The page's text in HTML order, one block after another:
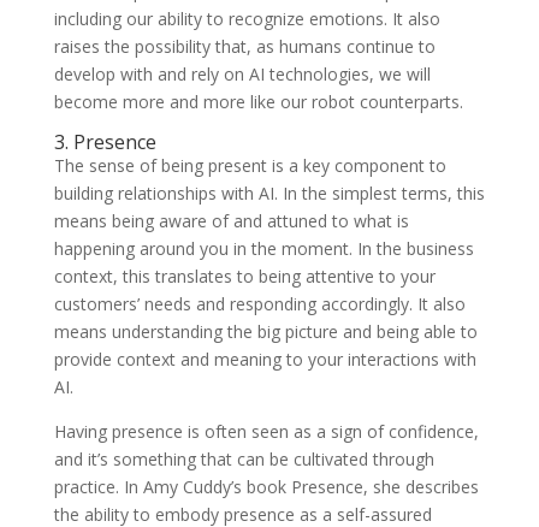
including our ability to recognize emotions. It also
raises the possibility that, as humans continue to
develop with and rely on AI technologies, we will
become more and more like our robot counterparts.
3. Presence
The sense of being present is a key component to
building relationships with AI. In the simplest terms, this
means being aware of and attuned to what is
happening around you in the moment. In the business
context, this translates to being attentive to your
customers’ needs and responding accordingly. It also
means understanding the big picture and being able to
provide context and meaning to your interactions with
AI.
Having presence is often seen as a sign of confidence,
and it’s something that can be cultivated through
practice. In Amy Cuddy’s book Presence, she describes
the ability to embody presence as a self-assured